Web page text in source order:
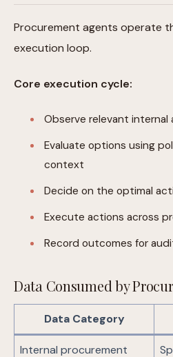
Procurement agents operate
execution loop.
Core execution cycle:
Observe relevant internal
Evaluate options using
context
Decide on the optimal
Execute actions across
Record outcomes for
Data Consumed by
Data Category
Internal procurement